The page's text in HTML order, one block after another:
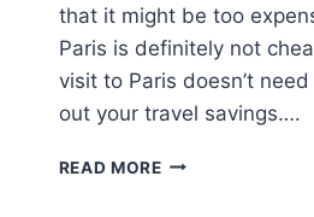
that it might be too
Paris is definitely not
visit to Paris doesn’t
out your travel savings….
READ MOREPARIS